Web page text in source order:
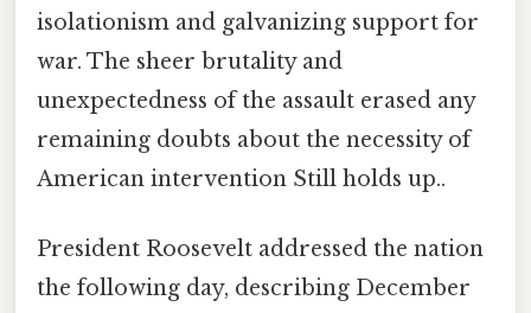
isolationism and galvanizing support for
war. The sheer brutality and
unexpectedness of the assault erased any
remaining doubts about the necessity of
American intervention Still holds up..
President Roosevelt addressed the nation
the following day, describing December